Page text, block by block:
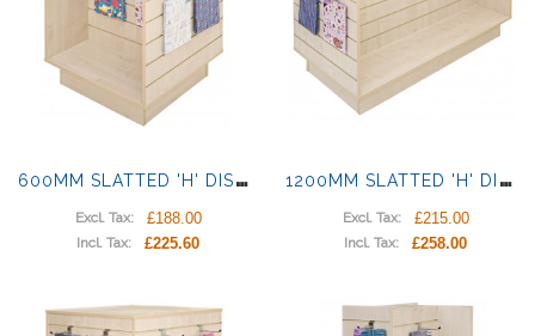
6
00MM SLATTED 'H' DISPLAY
Excl. Tax: £188.00
Incl. Tax: £225.60
1
200MM SLATTED 'H' DISPLAY
Excl. Tax: £215.00
Incl. Tax: £258.00